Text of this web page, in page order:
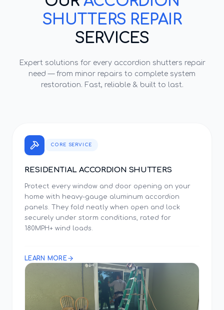
SHUTTERS REPAIR
SERVICES
Expert solutions for every accordion shutters repair
need — from minor repairs to complete system
restoration. Fast, reliable & built to last.
CORE SERVICE
RESIDENTIAL ACCORDION SHUTTERS
Protect every window and door opening on your
home with heavy-gauge aluminum accordion
panels. They fold neatly when open and lock
securely under storm conditions, rated for
180MPH+ wind loads.
LEARN MORE